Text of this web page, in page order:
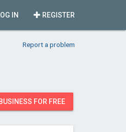
REGISTER
IN
Report a problem
FOR FREE